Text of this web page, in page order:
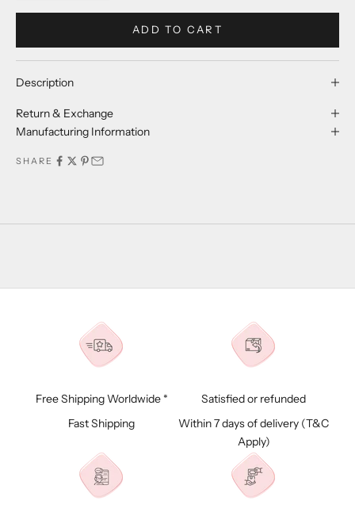
ADD TO CART
Description
Return & Exchange
Manufacturing Information
SHARE
Free Shipping Worldwide *
Fast Shipping
Satisfied or refunded
Within 7 days of delivery (T&C
Apply)